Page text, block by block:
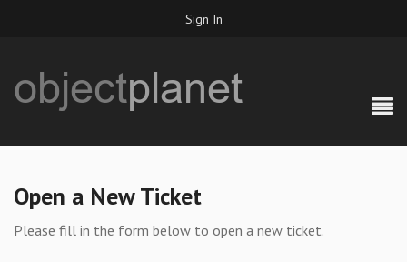
Sign In
Open a New Ticket
Please fill in the form below to open a new ticket.